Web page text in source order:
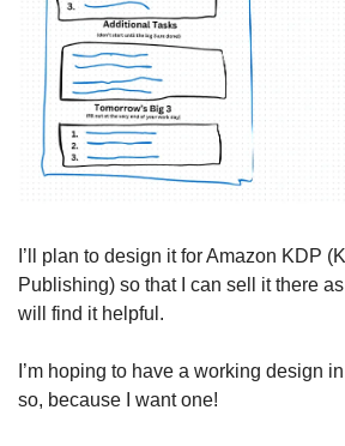
I’ll plan to design it for Amazon KDP
Publishing) so that I can sell it there
will find it helpful.
I’m hoping to have a working design
so, because I want one!